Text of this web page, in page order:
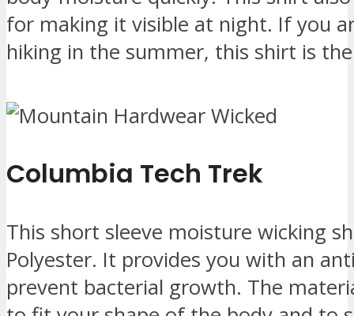
for making it visible at night. If you
hiking in the summer, this shirt is
Columbia Tech Trek
This short sleeve moisture wicking
Polyester. It provides you with an
prevent bacterial growth. The